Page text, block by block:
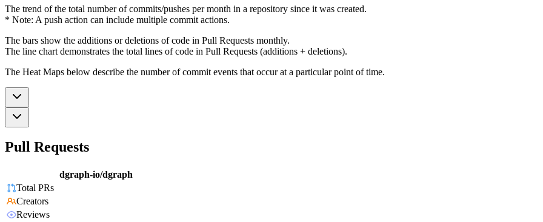
The trend of the total number of commits/pushes per month in a repository since it was created.
* Note: A push action can include multiple commit actions.
The bars show the additions or deletions of code in Pull Requests monthly.
The line chart demonstrates the total lines of code in Pull Requests (additions + deletions).
The Heat Maps below describe the number of commit events that occur at a particular point of time.
Pull Requests
dgraph-io/dgraph
Total PRs
Creators
Reviews